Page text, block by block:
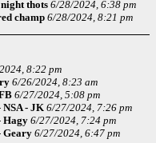
thots6/28/2024, 6:38 pm
champ6/28/2024, 8:21 pm
8:22 pm
6/26/2024, 8:23 am
6/27/2024, 5:08 pm
NSA - JK 6/27/2024, 7:26 pm
Hagy 6/27/2024, 7:24 pm
Geary 6/27/2024, 6:47 pm